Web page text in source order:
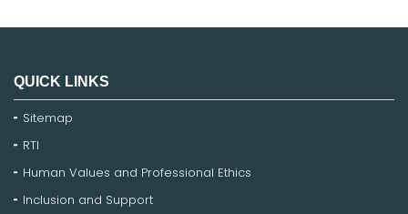
QUICK LINKS
Sitemap
RTI
Human Values and Professional Ethics
Inclusion and Support